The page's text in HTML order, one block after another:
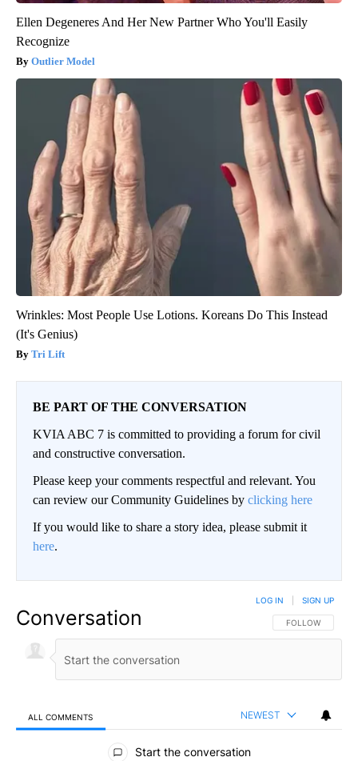
Ellen Degeneres And Her New Partner Who You'll Easily
Recognize
Outlier Model
Wrinkles: Most People Use Lotions. Koreans Do This Instead
(It's Genius)
Tri Lift
BE PART OF THE CONVERSATION
KVIA ABC 7 is committed to providing a forum for civil
and constructive conversation.
Please keep your comments respectful and relevant. You
can review our Community Guidelines by clicking here
If you would like to share a story idea, please submit it
here.
Conversation FOLLOW THIS
FOLLOW
LOG IN SIGN UP
ALL COMMENTS NEWEST
All Comments
Start the conversation